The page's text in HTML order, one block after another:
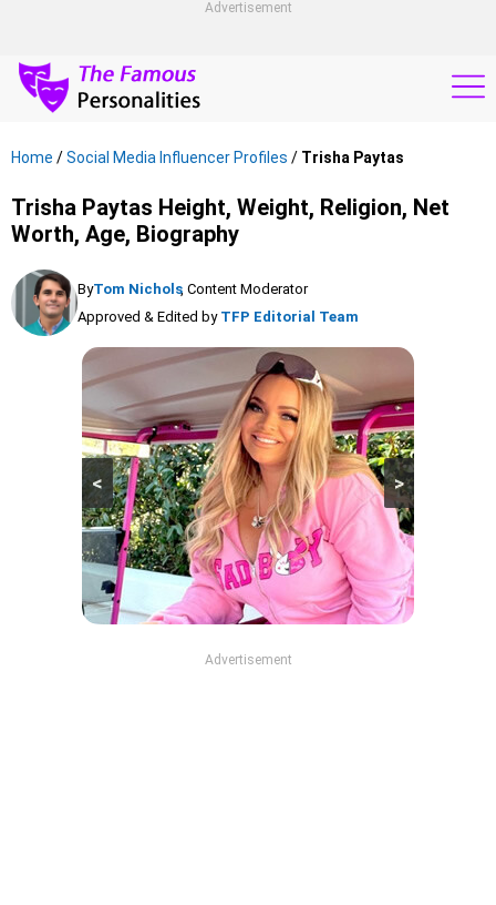
Advertisement
Home /Social Media Influencer Profiles / Trisha Paytas
Trisha Paytas Height, Weight, Religion, Net
Worth, Age, Biography
ByTom Nichols, Content Moderator
Approved & Edited by TFP Editorial Team
>
<
Advertisement